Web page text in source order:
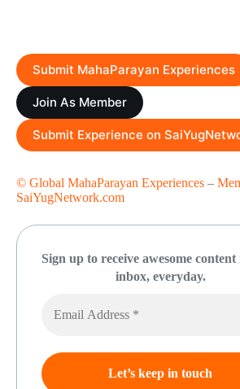
Submit MahaParayan Experiences
Join As Member
Submit Experience on
© Global MahaParayan Experiences –
SaiYugNetwork.com
Sign up to receive awesome
inbox, everyday.